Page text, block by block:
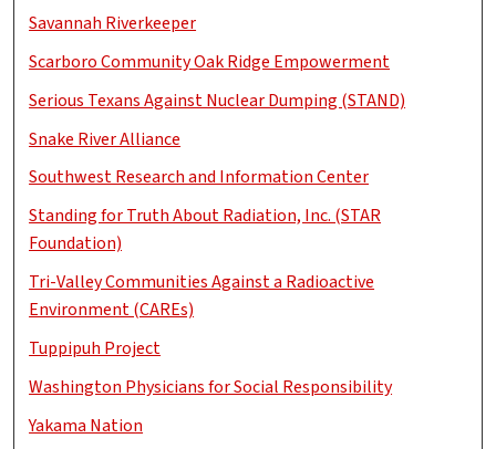
Savannah Riverkeeper
Scarboro Community Oak Ridge Empowerment
Serious Texans Against Nuclear Dumping (STAND)
Snake River Alliance
Southwest Research and Information Center
Standing for Truth About Radiation, Inc. (STAR
Foundation)
Tri-Valley Communities Against a Radioactive
Environment (CAREs)
Tuppipuh Project
Washington Physicians for Social Responsibility
Yakama Nation